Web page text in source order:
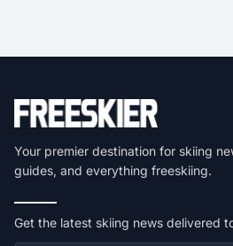
Your premier destination for skiing
guides, and everything freeskiing.
Get the latest skiing news delivered